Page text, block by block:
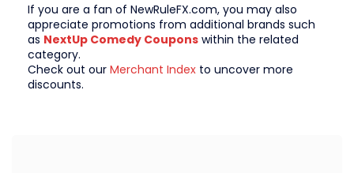
If you are a fan of NewRuleFX.com, you may also
appreciate promotions from additional brands such
as NextUp Comedy Coupons within the related
category.
Check out our Merchant Index to uncover more
discounts.